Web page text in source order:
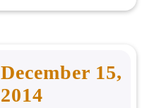
December 15,
2014